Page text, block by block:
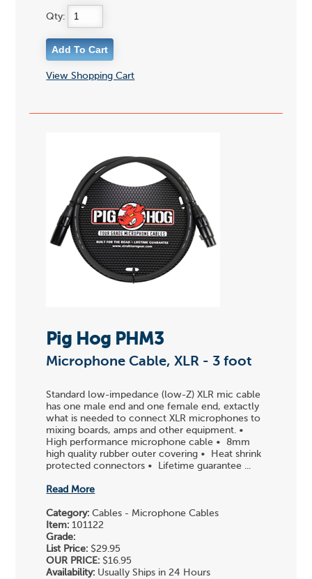
Qty:
View Shopping Cart
Pig Hog PHM3
Microphone Cable, XLR - 3 foot
Standard low-impedance (low-Z) XLR mic cable
has one male end and one female end, extactly
what is needed to connect XLR microphones to
mixing boards, amps and other equipment. •
High performance microphone cable • 8mm
high quality rubber outer covering • Heat shrink
protected connectors • Lifetime guarantee ...
Read More
Category: Cables - Microphone Cables
Item: 101122
Grade:
List Price: $29.95
OUR PRICE: $16.95
Availability: Usually Ships in 24 Hours